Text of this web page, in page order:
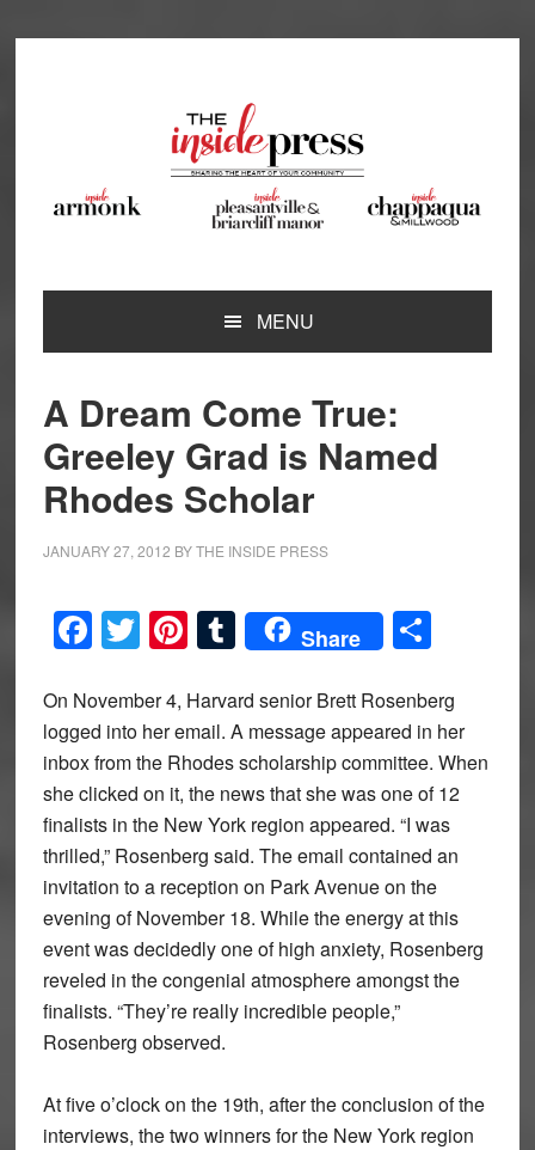
MENU
A Dream Come True:
Greeley Grad is Named
Rhodes Scholar
JANUARY 27, 2012 BYTHE INSIDE PRESS
Facebook
Twitter
Pinterest
Tumblr
Share Share
On November 4, Harvard senior Brett Rosenberg
logged into her email. A message appeared in her
inbox from the Rhodes scholarship committee. When
she clicked on it, the news that she was one of 12
finalists in the New York region appeared. “I was
thrilled,” Rosenberg said. The email contained an
invitation to a reception on Park Avenue on the
evening of November 18. While the energy at this
event was decidedly one of high anxiety, Rosenberg
reveled in the congenial atmosphere amongst the
finalists. “They’re really incredible people,”
Rosenberg observed.
At five o’clock on the 19th, after the conclusion of the
interviews, the two winners for the New York region